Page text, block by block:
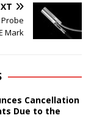
Probe
Mark
Cancellation
Due to the